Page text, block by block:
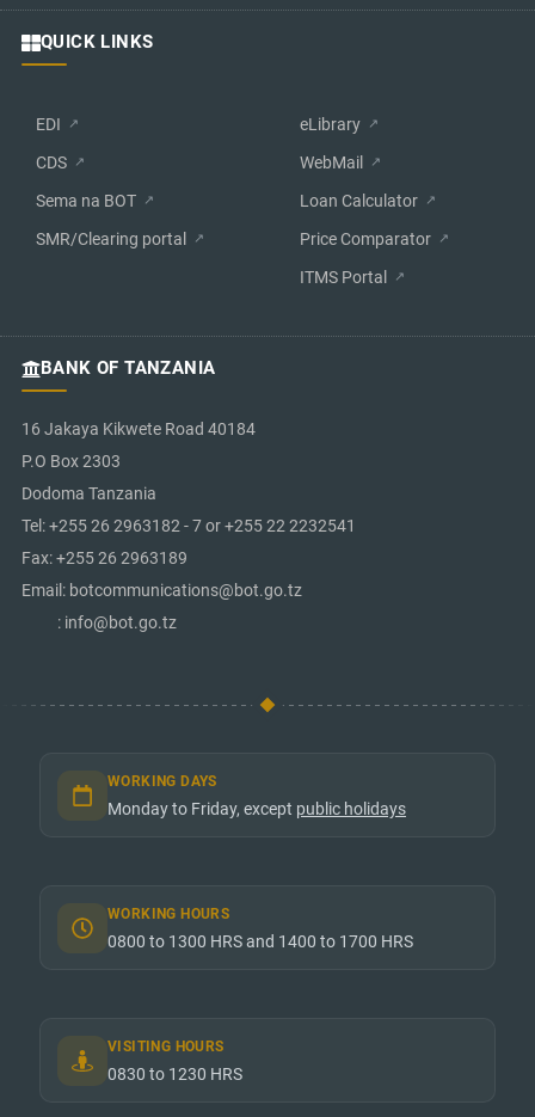
QUICK LINKS
EDI
CDS
Sema na BOT
SMR/Clearing portal
eLibrary
WebMail
Loan Calculator
Price Comparator
ITMS Portal
BANK OF TANZANIA
16 Jakaya Kikwete Road 40184
P.O Box 2303
Dodoma Tanzania
Tel: +255 26 2963182 - 7 or +255 22 2232541
Fax: +255 26 2963189
Email: botcommunications@bot.go.tz
: info@bot.go.tz
WORKING DAYS
Monday to Friday, except public holidays
WORKING HOURS
0800 to 1300 HRS and 1400 to 1700 HRS
VISITING HOURS
0830 to 1230 HRS